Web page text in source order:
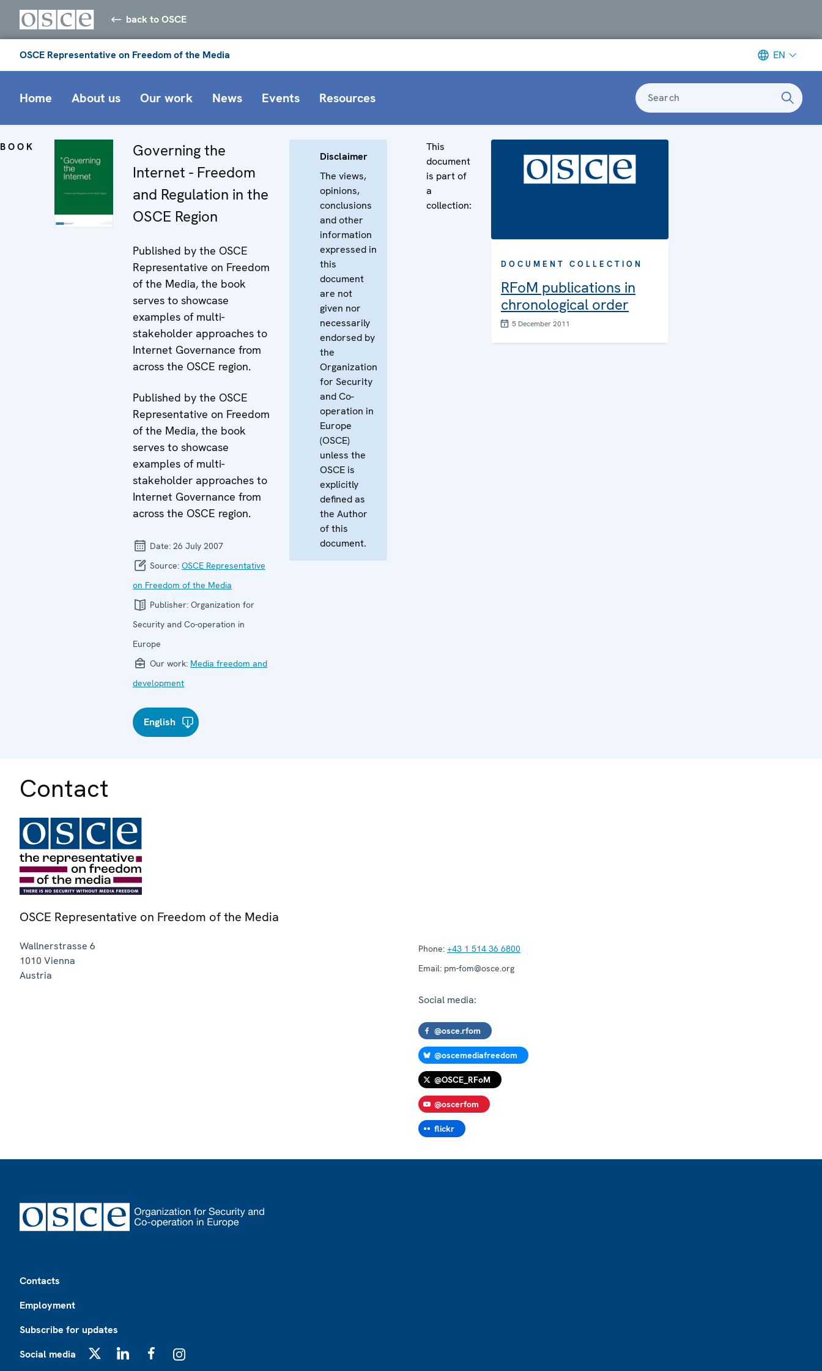
back to OSCE
OSCE Representative on Freedom of the Media EN
Home About us Our work News Events Resources Search
BOOK
Governing the
Internet - Freedom
and Regulation in the
OSCE Region
Published by the OSCE
Representative on Freedom
of the Media, the book
serves to showcase
examples of multi-
stakeholder approaches to
Internet Governance from
across the OSCE region.
Published by the OSCE
Representative on Freedom
of the Media, the book
serves to showcase
examples of multi-
stakeholder approaches to
Internet Governance from
across the OSCE region.
Date: 26 July 2007
Source: OSCE Representative
on Freedom of the Media
Publisher: Organization for
Security and Co-operation in
Europe
Our work: Media freedom and
development
English
Disclaimer
The views,
opinions,
conclusions
and other
information
expressed in
this
document
are not
given nor
necessarily
endorsed by
the
Organization
for Security
and Co-
operation in
Europe
(OSCE)
unless the
OSCE is
explicitly
defined as
the Author
of this
document.
This
document
is part of
a
collection:
DOCUMENT COLLECTION
RFoM publications in
chronological order
5 December 2011
Contact
OSCE Representative on Freedom of the Media
Wallnerstrasse 6
1010 Vienna
Austria
Phone: +43 1 514 36 6800
Email: pm-fom@osce.org
Social media:
@osce.rfom
@oscemediafreedom
@OSCE_RFoM
@oscerfom
flickr
Contacts
Employment
Subscribe for updates
Social media